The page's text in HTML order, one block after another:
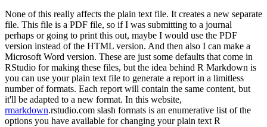
None of this really affects the plain text file. It creates a new separate
file. This file is a PDF file, so if I was submitting to a journal
perhaps or going to print this out, maybe I would use the PDF
version instead of the HTML version. And then also I can make a
Microsoft Word version. These are just some defaults that come in
RStudio for making these files, but the idea behind R Markdown is
you can use your plain text file to generate a report in a limitless
number of formats. Each report will contain the same content, but
it'll be adapted to a new format. In this website,
rmarkdown.rstudio.com slash formats is an enumerative list of the
options you have available for changing your plain text R